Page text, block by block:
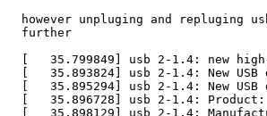
however unpluging and repluging
  further
[   35.799849] usb 2-1.4: new
[   35.893824] usb 2-1.4: New USB
[   35.895294] usb 2-1.4: New USB
[   35.896728] usb 2-1.4:
[   35.898129] usb 2-1.4: